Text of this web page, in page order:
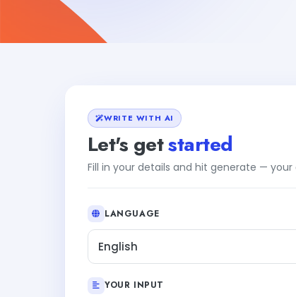
WRITE WITH AI
Let's getstarted
Fill in your details and hit generate —
LANGUAGE
English
YOUR INPUT